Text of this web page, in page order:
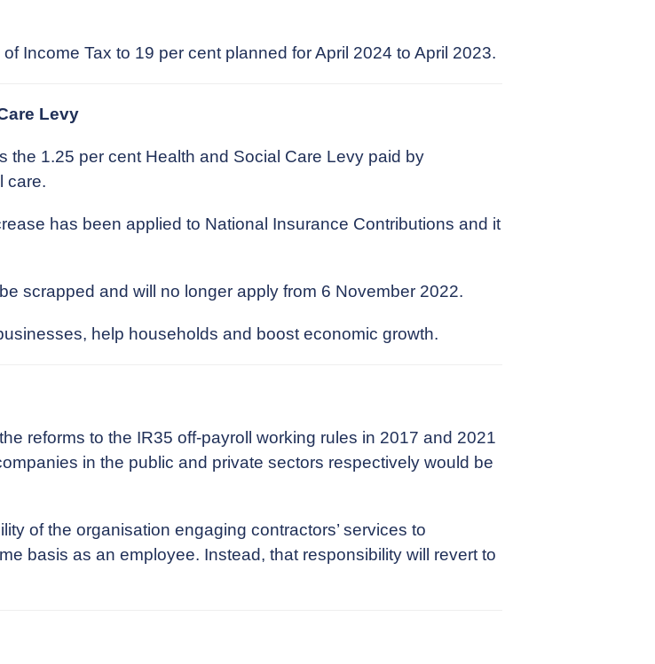
Income Tax to 19 per cent planned for April 2024 to April 2023.
Levy
1.25 per cent Health and Social Care Levy paid by
care.
has been applied to National Insurance Contributions and it
scrapped and will no longer apply from 6 November 2022.
help households and boost economic growth.
reforms to the IR35 off-payroll working rules in 2017 and 2021
in the public and private sectors respectively would be
of the organisation engaging contractors’ services to
basis as an employee. Instead, that responsibility will revert to